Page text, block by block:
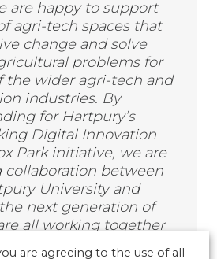
are happy to support
agri-tech spaces that
change and solve
problems for
the wider agri-tech and
industries. By
for Hartpury’s
Digital Innovation
Park initiative, we are
collaboration between
University and
next generation of
all working together
are agreeing to the use of all